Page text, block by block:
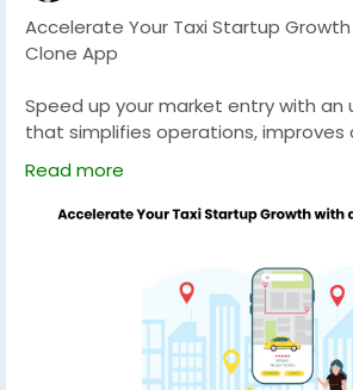
Accelerate Your Taxi Startup
Clone App
Speed up your market entry with an
that simplifies operations, improves
engagement, and provides the
needed to build a successful ride-
Explore now :-https://
#ubercloneapp
#ubercloneappdevelopment
#taxibookingapp#taxiapp
#taxibookingappdevelopment
Read more